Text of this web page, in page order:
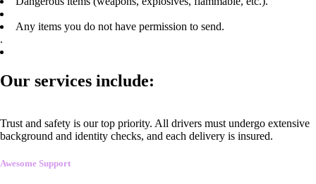
Any items you do not have permission to send.
.
Our services include:
Trust and safety is our top priority. All drivers must undergo extensive
background and identity checks, and each delivery is insured.
Awesome Support